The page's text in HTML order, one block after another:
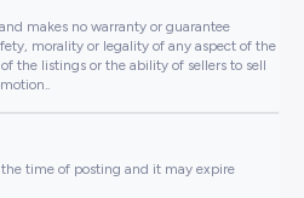
makes no warranty or guarantee
morality or legality of any aspect of the
the listings or the ability of sellers to sell
time of posting and it may expire